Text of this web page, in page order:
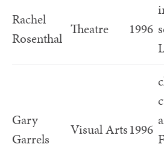
Rachel
Rosenthal
Theatre 1996
Gary
Garrels
Visual Arts1996